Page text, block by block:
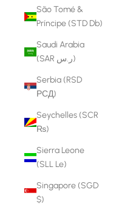
São Tomé &
Príncipe (STD Db)
Saudi Arabia
(SAR ر.س)
Serbia (RSD
РСД)
Seychelles (SCR
₨)
Sierra Leone
(SLL Le)
Singapore (SGD
$)